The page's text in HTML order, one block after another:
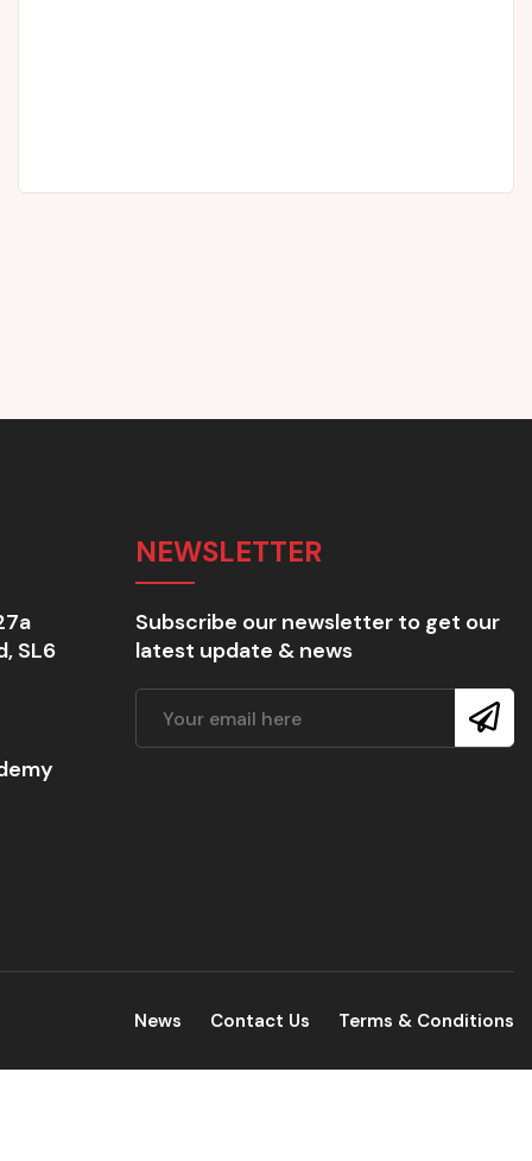
SL6
NEWSLETTER
Subscribe our newsletter to get our
latest update & news
News Contact Us Terms & Conditions